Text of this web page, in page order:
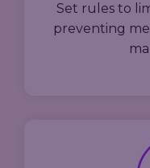
Set rules to
preventing